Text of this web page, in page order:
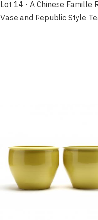
Lot 14 · A Chinese Famille
Vase and Republic Style